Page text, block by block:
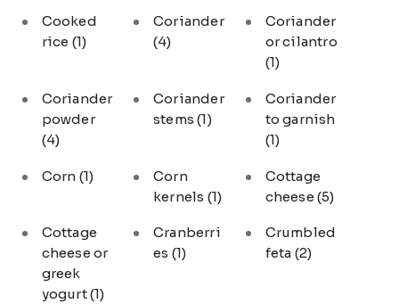
Cooked
rice (1)
Coriander
(4)
Coriander
or cilantro
(1)
Coriander
powder
(4)
Coriander
stems(1)
Coriander
to garnish
(1)
Corn (1)
Corn
kernels (1)
Cottage
cheese (5)
Cottage
cheese or
greek
yogurt(1)
Cranberri
es (1)
Crumbled
feta (2)